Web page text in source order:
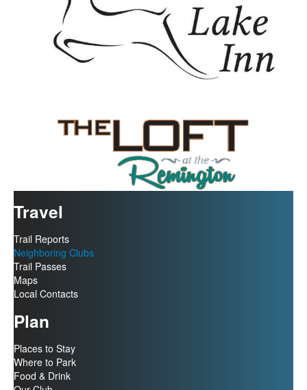
Travel
Trail Reports
Neighboring Clubs
Trail Passes
Maps
Local Contacts
Plan
Places to Stay
Where to Park
Food & Drink